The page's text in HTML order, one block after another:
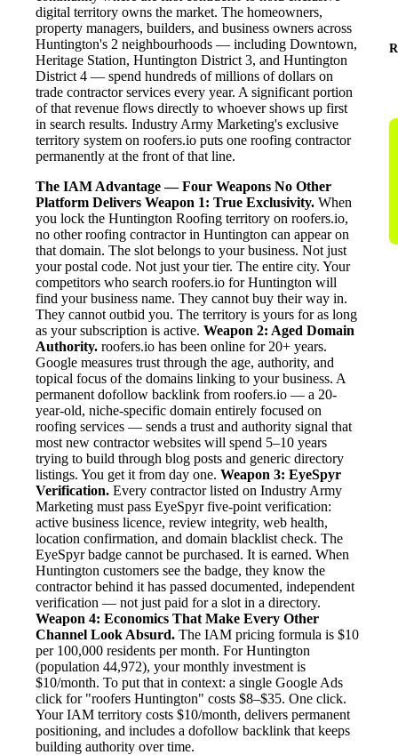
digital territory owns the market. The homeowners,
property managers, builders, and business owners across
Huntington's 2 neighbourhoods — including Downtown,
Heritage Station, Huntington District 3, and Huntington
District 4 — spend hundreds of millions of dollars on
trade contractor services every year. A significant portion
of that revenue flows directly to whoever shows up first
in search results. Industry Army Marketing's exclusive
territory system on roofers.io puts one roofing contractor
permanently at the front of that line.
The IAM Advantage — Four Weapons No Other
Platform Delivers Weapon 1: True Exclusivity. When
you lock the Huntington Roofing territory on roofers.io,
no other roofing contractor in Huntington can appear on
that domain. The slot belongs to your business. Not just
your postal code. Not just your tier. The entire city. Your
competitors who search roofers.io for Huntington will
find your business name. They cannot buy their way in.
They cannot outbid you. The territory is yours for as long
as your subscription is active. Weapon 2: Aged Domain
Authority. roofers.io has been online for 20+ years.
Google measures trust through the age, authority, and
topical focus of the domains linking to your business. A
permanent dofollow backlink from roofers.io — a 20-
year-old, niche-specific domain entirely focused on
roofing services — sends a trust and authority signal that
most new contractor websites will spend 5–10 years
trying to build through blog posts and generic directory
listings. You get it from day one. Weapon 3: EyeSpyr
Verification. Every contractor listed on Industry Army
Marketing must pass EyeSpyr five-point verification:
active business licence, review integrity, web health,
location confirmation, and domain blacklist check. The
EyeSpyr badge cannot be purchased. It is earned. When
Huntington customers see the badge, they know the
contractor behind it has passed documented, independent
verification — not just paid for a slot in a directory.
Weapon 4: Economics That Make Every Other
Channel Look Absurd. The IAM pricing formula is $10
per 100,000 residents per month. For Huntington
(population 44,972), your monthly investment is
$10/month. To put that in context: a single Google Ads
click for "roofers Huntington" costs $8–$35. One click.
Your IAM territory costs $10/month, delivers permanent
positioning, and includes a dofollow backlink that keeps
building authority over time.